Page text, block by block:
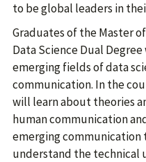
to be global leaders in
Graduates of the Master
Data Science Dual
emerging fields of data
communication. In the
will learn about theories
human communication
emerging communication
understand the technical